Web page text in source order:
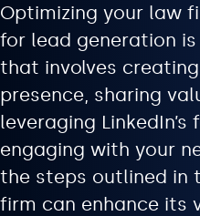
Optimizing your law
for lead generation
that involves
presence, sharing
leveraging
engaging with your
the steps outlined in
firm can enhance its